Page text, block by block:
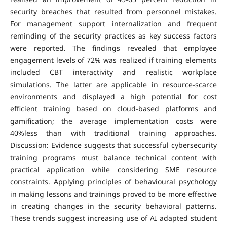
security breaches that resulted from personnel mistakes.
For management support internalization and frequent
reminding of the security practices as key success factors
were reported. The findings revealed that employee
engagement levels of 72% was realized if training elements
included CBT interactivity and realistic workplace
simulations. The latter are applicable in resource-scarce
environments and displayed a high potential for cost
efficient training based on cloud-based platforms and
gamification; the average implementation costs were
40%less than with traditional training approaches.
Discussion: Evidence suggests that successful cybersecurity
training programs must balance technical content with
practical application while considering SME resource
constraints. Applying principles of behavioural psychology
in making lessons and trainings proved to be more effective
in creating changes in the security behavioral patterns.
These trends suggest increasing use of AI adapted student